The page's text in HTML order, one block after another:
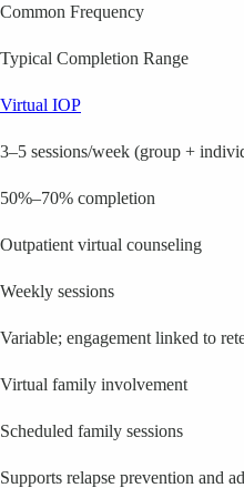
Common Frequency
Typical Completion Range
Virtual IOP
3–5 sessions/week (group +
50%–70% completion
Outpatient virtual counseling
Weekly sessions
Variable; engagement linked to
Virtual family involvement
Scheduled family sessions
Supports relapse prevention and